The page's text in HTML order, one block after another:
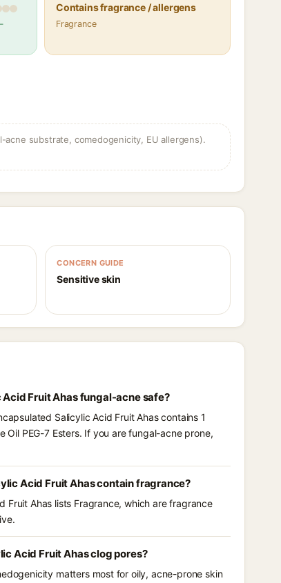
Contains fragrance / allergens
Fragrance
substrate, comedogenicity, EU allergens).
CONCERN GUIDE
Sensitive skin
Fruit Ahas fungal-acne safe?
Salicylic Acid Fruit Ahas contains 1
PEG-7 Esters. If you are fungal-acne prone,
Acid Fruit Ahas contain fragrance?
Fruit Ahas lists Fragrance, which are fragrance
Acid Fruit Ahas clog pores?
matters most for oily, acne-prone skin